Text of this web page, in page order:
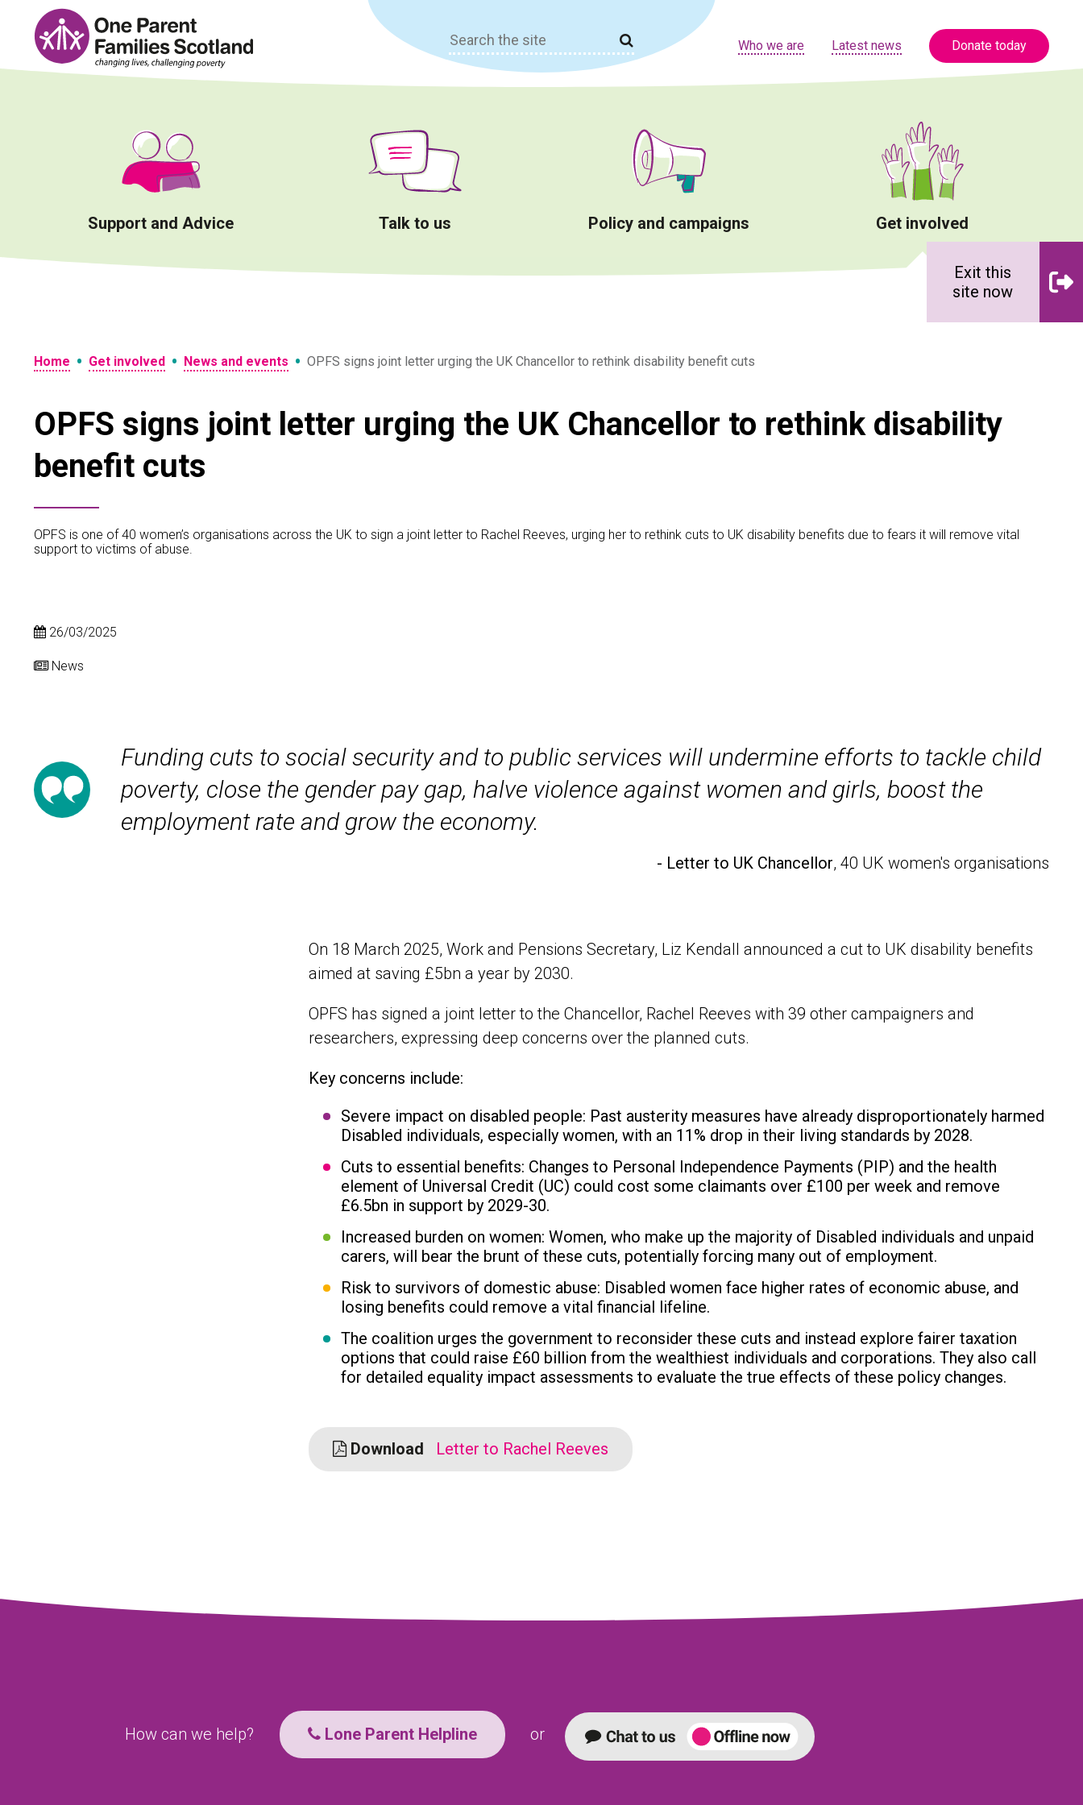
content
Search
for:
Who we are Latest news Donate today
Support and Advice Talk to us Policy and campaigns Get involved
Home • Get involved • News and events • OPFS signs joint letter urging the UK Chancellor to rethink disability benefit cuts
Exit this
site now
OPFS signs joint letter urging the UK Chancellor to rethink disability
benefit cuts
OPFS is one of 40 women’s organisations across the UK to sign a joint letter to Rachel Reeves, urging her to rethink cuts to UK disability benefits due to fears it will remove vital
support to victims of abuse.
26/03/2025
News
Funding cuts to social security and to public services will undermine efforts to tackle child
poverty, close the gender pay gap, halve violence against women and girls, boost the
employment rate and grow the economy.
- Letter to UK Chancellor, 40 UK women's organisations
On 18 March 2025, Work and Pensions Secretary, Liz Kendall announced a cut to UK disability benefits
aimed at saving £5bn a year by 2030.
OPFS has signed a joint letter to the Chancellor, Rachel Reeves with 39 other campaigners and
researchers, expressing deep concerns over the planned cuts.
Key concerns include:
Severe impact on disabled people: Past austerity measures have already disproportionately harmed
Disabled individuals, especially women, with an 11% drop in their living standards by 2028.
Cuts to essential benefits: Changes to Personal Independence Payments (PIP) and the health
element of Universal Credit (UC) could cost some claimants over £100 per week and remove
£6.5bn in support by 2029-30.
Increased burden on women: Women, who make up the majority of Disabled individuals and unpaid
carers, will bear the brunt of these cuts, potentially forcing many out of employment.
Risk to survivors of domestic abuse: Disabled women face higher rates of economic abuse, and
losing benefits could remove a vital financial lifeline.
The coalition urges the government to reconsider these cuts and instead explore fairer taxation
options that could raise £60 billion from the wealthiest individuals and corporations. They also call
for detailed equality impact assessments to evaluate the true effects of these policy changes.
Download Letter to Rachel Reeves
How can we help? Lone Parent Helpline or